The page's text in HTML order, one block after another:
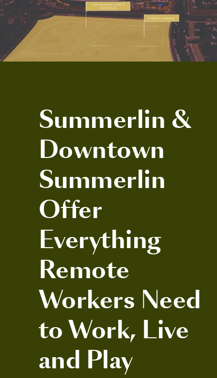
Summerlin &
Downtown
Summerlin
Offer
Everything
Remote
Workers Need
to Work, Live
and Play